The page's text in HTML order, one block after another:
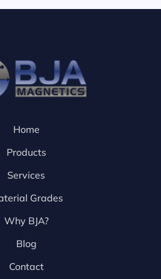
Home
Products
Services
Grades
Why BJA?
Blog
Contact